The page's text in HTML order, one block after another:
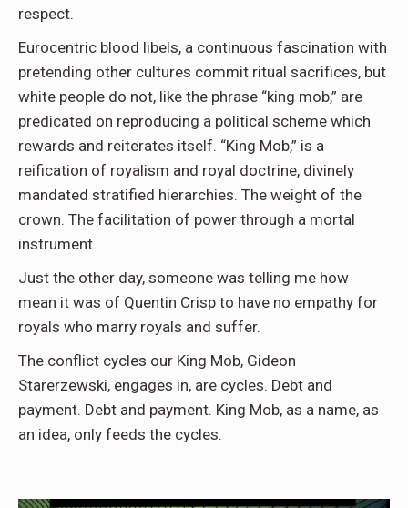
respect.
Eurocentric blood libels, a continuous fascination with
pretending other cultures commit ritual sacrifices, but
white people do not, like the phrase “king mob,” are
predicated on reproducing a political scheme which
rewards and reiterates itself. “King Mob,” is a
reification of royalism and royal doctrine, divinely
mandated stratified hierarchies. The weight of the
crown. The facilitation of power through a mortal
instrument.
Just the other day, someone was telling me how
mean it was of Quentin Crisp to have no empathy for
royals who marry royals and suffer.
The conflict cycles our King Mob, Gideon
Starerzewski, engages in, are cycles. Debt and
payment. Debt and payment. King Mob, as a name, as
an idea, only feeds the cycles.